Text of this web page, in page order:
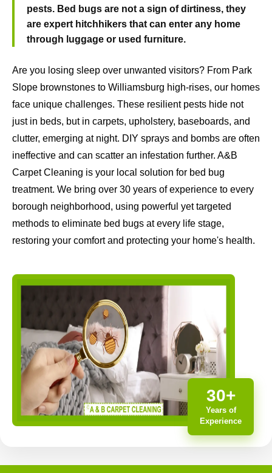
pests. Bed bugs are not a sign of dirtiness, they
are expert hitchhikers that can enter any home
through luggage or used furniture.
Are you losing sleep over unwanted visitors? From Park
Slope brownstones to Williamsburg high-rises, our homes
face unique challenges. These resilient pests hide not
just in beds, but in carpets, upholstery, baseboards, and
clutter, emerging at night. DIY sprays and bombs are often
ineffective and can scatter an infestation further. A&B
Carpet Cleaning is your local solution for bed bug
treatment. We bring over 30 years of experience to every
borough neighborhood, using powerful yet targeted
methods to eliminate bed bugs at every life stage,
restoring your comfort and protecting your home's health.
30+
Years of
Experience